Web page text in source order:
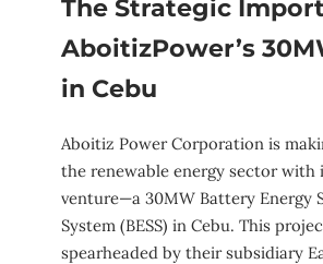
The Strategic
AboitizPower’s
in Cebu
Aboitiz Power Corporation is
the renewable energy sector with
venture—a 30MW Battery Energy
System (BESS) in Cebu. This
spearheaded by their subsidiary